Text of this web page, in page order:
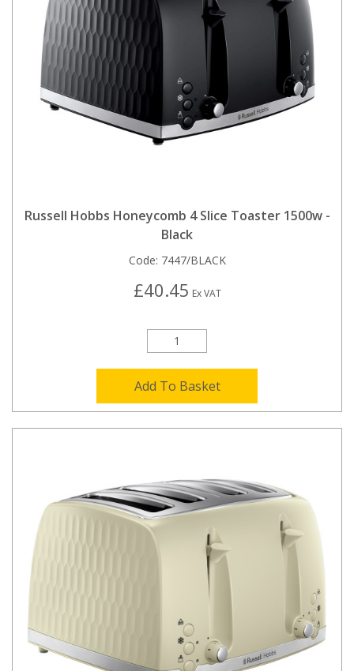
Russell Hobbs Honeycomb 4 Slice Toaster 1500w -
Black
Code: 7447/BLACK
£40.45 Ex VAT
Add To Basket